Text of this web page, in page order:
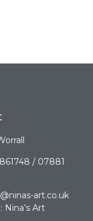
/ 07881
art.co.uk
Nina’s Art